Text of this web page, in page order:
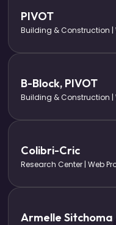
PIVOT
Building & Construction |
B-Block, PIVOT
Building & Construction |
Colibri-Cric
Research Center | Web
Armelle Sitchoma